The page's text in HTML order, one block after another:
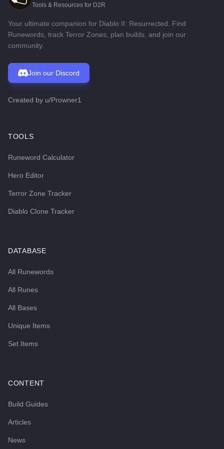
Tools & Resources for D2R
Your ultimate companion for Diablo II: Resurrected. Find
Runewords, track Terror Zones, plan builds, and join our
community.
Join our Discord
Created by u/Prowner1
TOOLS
Runeword Calculator
Hero Editor
Terror Zone Tracker
Diablo Clone Tracker
DATABASE
All Runewords
All Runes
All Bases
Unique Items
Set Items
CONTENT
Build Guides
Articles
News